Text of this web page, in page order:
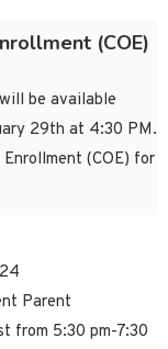
(COE)
be available
29th at 4:30 PM.
(COE) for
Parent
from 5:30 pm-7:30